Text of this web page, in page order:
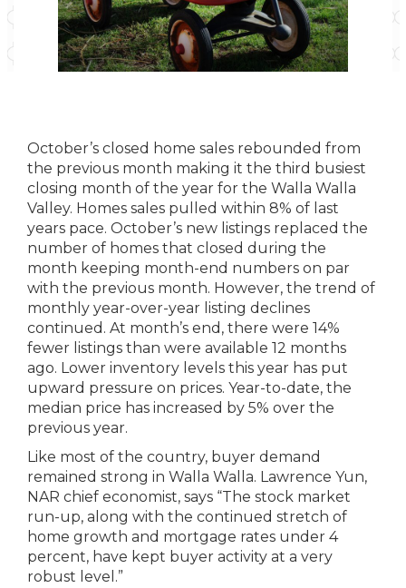
October’s closed home sales rebounded from
the previous month making it the third busiest
closing month of the year for the Walla Walla
Valley. Homes sales pulled within 8% of last
years pace. October’s new listings replaced the
number of homes that closed during the
month keeping month-end numbers on par
with the previous month. However, the trend of
monthly year-over-year listing declines
continued. At month’s end, there were 14%
fewer listings than were available 12 months
ago. Lower inventory levels this year has put
upward pressure on prices. Year-to-date, the
median price has increased by 5% over the
previous year.
Like most of the country, buyer demand
remained strong in Walla Walla. Lawrence Yun,
NAR chief economist, says “The stock market
run-up, along with the continued stretch of
home growth and mortgage rates under 4
percent, have kept buyer activity at a very
robust level.”